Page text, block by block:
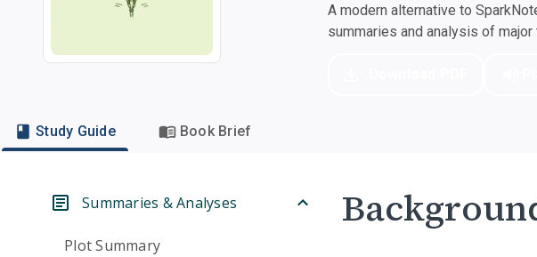
A modern alternative to
summaries and analysis of
Study Guide Book Brief
Summaries & Analyses
Plot Summary